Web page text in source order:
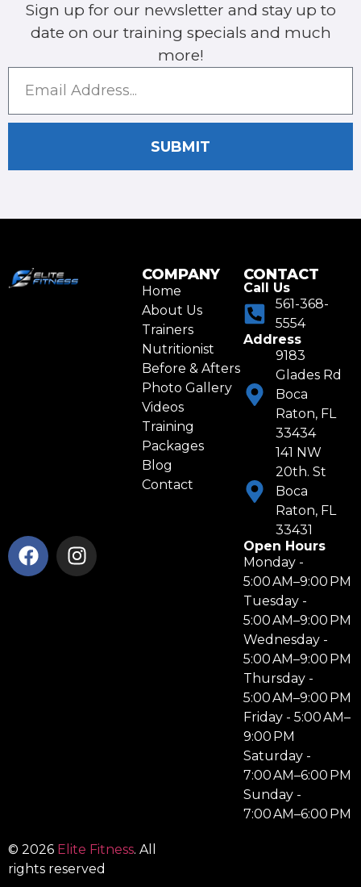
Sign up for our newsletter and stay up to
date on our training specials and much
more!
SUBMIT
COMPANY
Home
About Us
Trainers
Nutritionist
Before & Afters
Photo Gallery
Videos
Training
Packages
Blog
Contact
CONTACT
Call Us
561-368-
5554
Address
9183
Glades Rd
Boca
Raton, FL
33434
141 NW
20th. St
Boca
Raton, FL
33431
Open Hours
Monday -
5:00 AM–9:00 PM
Tuesday -
5:00 AM–9:00 PM
Wednesday -
5:00 AM–9:00 PM
Thursday -
5:00 AM–9:00 PM
Friday - 5:00 AM–
9:00 PM
Saturday -
7:00 AM–6:00 PM
Sunday -
7:00 AM–6:00 PM
© 2026 Elite Fitness. All
rights reserved